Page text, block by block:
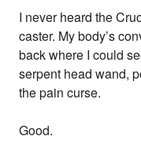
I never heard the
caster. My body’s
back where I could
serpent head wand,
the pain curse.
Good.